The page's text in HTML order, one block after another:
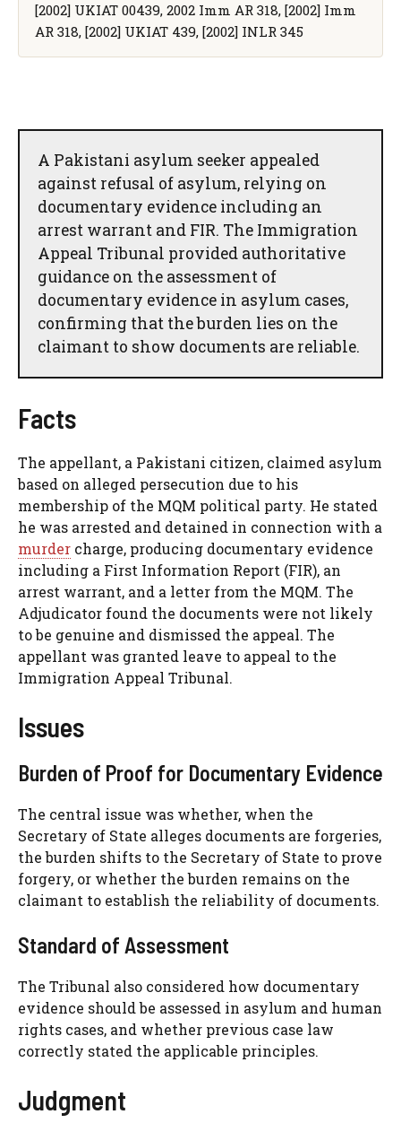
[2002] UKIAT 00439, 2002 Imm AR 318, [2002] Imm
AR 318, [2002] UKIAT 439, [2002] INLR 345
A Pakistani asylum seeker appealed
against refusal of asylum, relying on
documentary evidence including an
arrest warrant and FIR. The Immigration
Appeal Tribunal provided authoritative
guidance on the assessment of
documentary evidence in asylum cases,
confirming that the burden lies on the
claimant to show documents are reliable.
Facts
The appellant, a Pakistani citizen, claimed asylum
based on alleged persecution due to his
membership of the MQM political party. He stated
he was arrested and detained in connection with a
murder charge, producing documentary evidence
including a First Information Report (FIR), an
arrest warrant, and a letter from the MQM. The
Adjudicator found the documents were not likely
to be genuine and dismissed the appeal. The
appellant was granted leave to appeal to the
Immigration Appeal Tribunal.
Issues
Burden of Proof for Documentary Evidence
The central issue was whether, when the
Secretary of State alleges documents are forgeries,
the burden shifts to the Secretary of State to prove
forgery, or whether the burden remains on the
claimant to establish the reliability of documents.
Standard of Assessment
The Tribunal also considered how documentary
evidence should be assessed in asylum and human
rights cases, and whether previous case law
correctly stated the applicable principles.
Judgment